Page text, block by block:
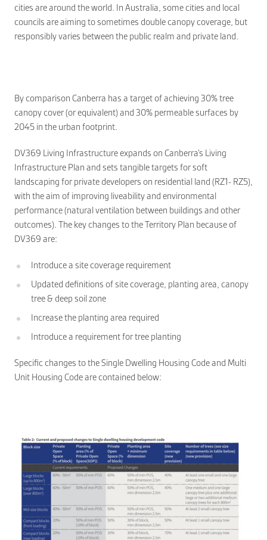
cities are around the world. In Australia, some cities and local
councils are aiming to sometimes double canopy coverage, but
responsibly varies between the public realm and private land.
By comparison Canberra has a target of achieving 30% tree
canopy cover (or equivalent) and 30% permeable surfaces by
2045 in the urban footprint.
DV369 Living Infrastructure expands on Canberra’s Living
Infrastructure Plan and sets tangible targets for soft
landscaping for private developers on residential land (RZ1- RZ5),
with the aim of improving liveability and environmental
performance (natural ventilation between buildings and other
outcomes). The key changes to the Territory Plan because of
DV369 are:
Introduce a site coverage requirement
Updated definitions of site coverage, planting area, canopy
tree & deep soil zone
Increase the planting area required
Introduce a requirement for tree planting
Specific changes to the Single Dwelling Housing Code and Multi
Unit Housing Code are contained below: